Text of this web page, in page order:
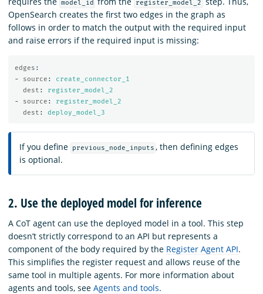
model_id register_model_2
OpenSearch creates the first two edges in the graph as
follows in order to match the output with the required input
and raise errors if the required input is missing:
edges :
-
source :
create_connector_1
dest :
register_model_2
-
source :
register_model_2
dest : deploy_model_3
If you define previous_node_inputs , then defining edges
is optional.
2. Use the deployed model for inference
A CoT agent can use the deployed model in a tool. This step
doesn’t strictly correspond to an API but represents a
component of the body required by the Register Agent API.
This simplifies the register request and allows reuse of the
same tool in multiple agents. For more information about
agents and tools, see Agents and tools.